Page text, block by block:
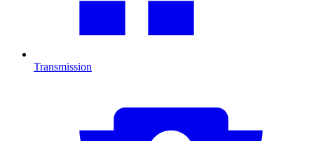
Transmission